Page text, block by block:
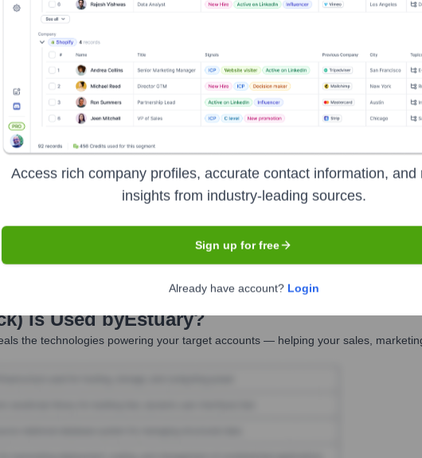
Operator Collective
EstuarySeen Recently?
new hires or exits outside the founding team at Estuary Tech have been
Is Used byEstuary?
the technologies powering your target accounts — helping your sales,
Access rich company profiles, accurate contact information, and
insights from industry-leading sources.
Sign up for free
Already have account? Login